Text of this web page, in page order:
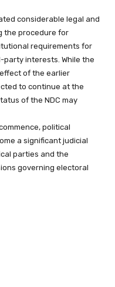
considerable legal and
the procedure for
requirements for
interests. While the
of the earlier
to continue at the
of the NDC may
political
a significant judicial
parties and the
governing electoral